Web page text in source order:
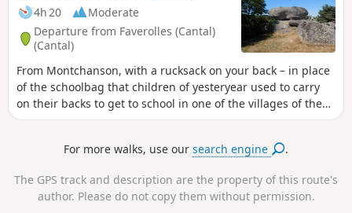
4h 20
Moderate
Departure from Faverolles (Cantal)
(Cantal)
From Montchanson, with a rucksack on your back – in place
of the schoolbag that children of yesteryear used to carry
on their backs to get to school in one of the villages of the
Arcomie Valley – let’s follow in their footsteps to discover the
climb up to the Trois Croix du Bloc du Recoux for an
Pierre Branlante de la Roche wobble, north of Saint-Marc.
For more walks, use oursearch engine .
The GPS track and description are the property of this route's
author. Please do not copy them without permission.